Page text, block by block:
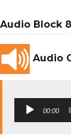
Audio Block
Audio
Audio
Player
00:00